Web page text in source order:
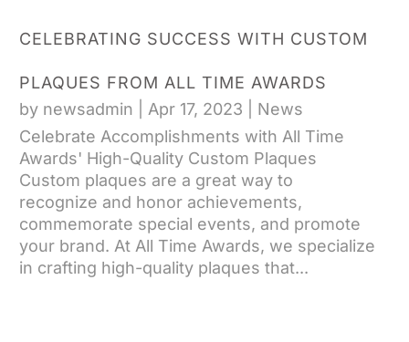
CELEBRATING SUCCESS WITH CUSTOM
PLAQUES FROM ALL TIME AWARDS
by newsadmin |Apr 17, 2023
News
Celebrate Accomplishments with All Time
Awards' High-Quality Custom Plaques
Custom plaques are a great way to
recognize and honor achievements,
commemorate special events, and promote
your brand. At All Time Awards, we specialize
in crafting high-quality plaques that...